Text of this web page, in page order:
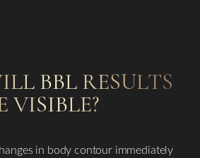
BBL RESULTS
VISIBLE?
in body contour immediately